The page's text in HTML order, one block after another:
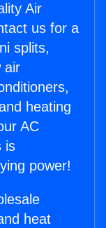
Air
us for a
splits,
air
heating
AC
is
power!
heat